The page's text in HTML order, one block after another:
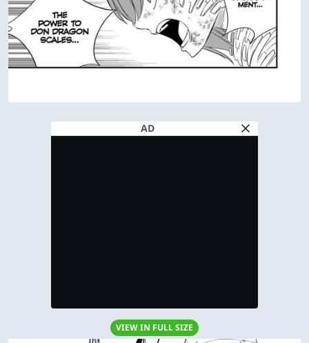
AD
VIEW IN FULL SIZE